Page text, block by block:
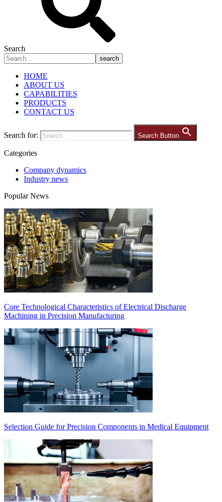
Search
search
HOME
ABOUT US
CAPABILITIES
PRODUCTS
CONTACT US
Search for: Search Button
Categories
Company dynamics
Industry news
Popular News
Core Technological Characteristics of Electrical Discharge
Machining in Precision Manufacturing
Selection Guide for Precision Components in Medical Equipment